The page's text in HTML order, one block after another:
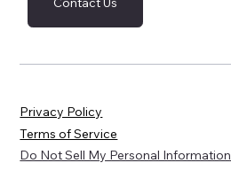
Privacy Policy
Do Not Sell My Personal Information
Terms of Service